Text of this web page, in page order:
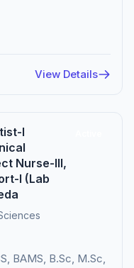
View Details
I
Nurse-III,
I (Lab
BAMS, B.Sc, M.Sc,